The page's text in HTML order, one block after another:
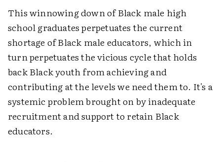
This winnowing down of Black male high
school graduates perpetuates the current
shortage of Black male educators, which in
turn perpetuates the vicious cycle that holds
back Black youth from achieving and
contributing at the levels we need them to. It's a
systemic problem brought on by inadequate
recruitment and support to retain Black
educators.